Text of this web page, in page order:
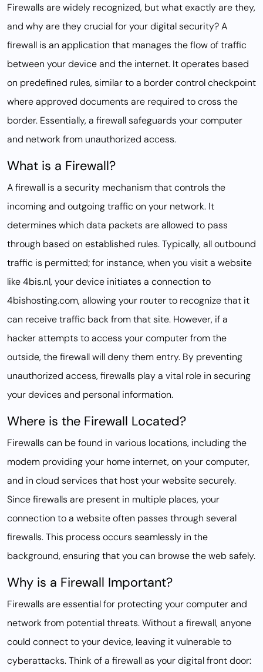
Firewalls are widely recognized, but what exactly are they,
and why are they crucial for your digital security? A
firewall is an application that manages the flow of traffic
between your device and the internet. It operates based
on predefined rules, similar to a border control checkpoint
where approved documents are required to cross the
border. Essentially, a firewall safeguards your computer
and network from unauthorized access.
What is a Firewall?
A firewall is a security mechanism that controls the
incoming and outgoing traffic on your network. It
determines which data packets are allowed to pass
through based on established rules. Typically, all outbound
traffic is permitted; for instance, when you visit a website
like 4bis.nl, your device initiates a connection to
4bishosting.com, allowing your router to recognize that it
can receive traffic back from that site. However, if a
hacker attempts to access your computer from the
outside, the firewall will deny them entry. By preventing
unauthorized access, firewalls play a vital role in securing
your devices and personal information.
Where is the Firewall Located?
Firewalls can be found in various locations, including the
modem providing your home internet, on your computer,
and in cloud services that host your website securely.
Since firewalls are present in multiple places, your
connection to a website often passes through several
firewalls. This process occurs seamlessly in the
background, ensuring that you can browse the web safely.
Why is a Firewall Important?
Firewalls are essential for protecting your computer and
network from potential threats. Without a firewall, anyone
could connect to your device, leaving it vulnerable to
cyberattacks. Think of a firewall as your digital front door: